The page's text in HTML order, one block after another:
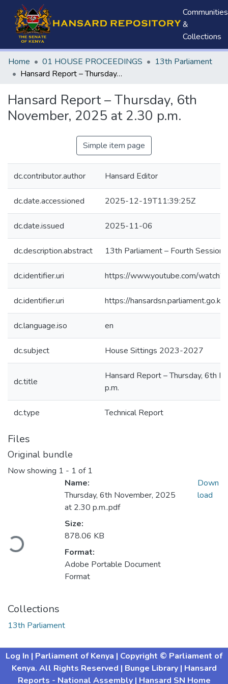
Communities
&
Collections
Home 01 HOUSE PROCEEDINGS
13th Parliament
Hansard Report – Thursday, 6th November, 2025 at 2.30 p.m.
Hansard Report – Thursday, 6th
November, 2025 at 2.30 p.m.
Simple item page
dc.contributor.author Hansard Editor
dc.date.accessioned 2025-12-19T11:39:25Z
dc.date.issued 2025-11-06
dc.description.abstract 13th Parliament – Fourth Session
dc.identifier.uri https://www.youtube.com/
dc.identifier.uri https://
dc.language.iso en
dc.subject House Sittings 2023-2027
dc.title
Hansard Report – Thursday, 6th
p.m.
dc.type Technical Report
Files
Original bundle
Now showing 1 - 1 of 1
Name:
Thursday, 6th November, 2025
at 2.30 p.m..pdf
Size:
878.06 KB
Format:
Adobe Portable Document
Format
Down
load
Collections
13th Parliament
Log In | Parliament of Kenya | Copyright © Parliament of
Kenya. All Rights Reserved | Bunge Library | Hansard
Reports - National Assembly | Hansard SN Home